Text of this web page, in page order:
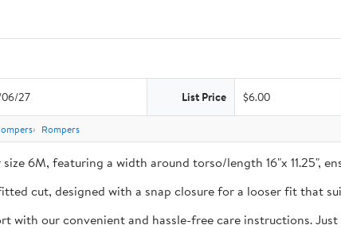
27 List Price $6.00
Rompers
6M, featuring a width around torso/length 16"x 11.25",
cut, designed with a snap closure for a looser fit that
with our convenient and hassle-free care instructions.